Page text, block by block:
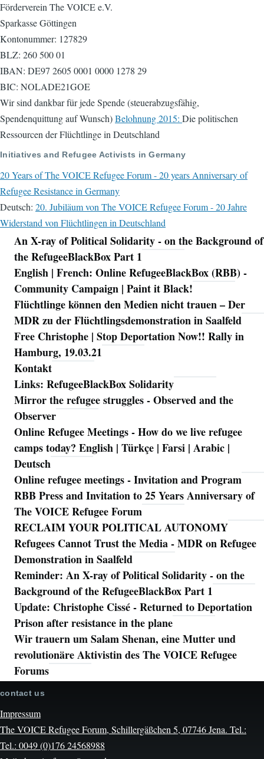
Förderverein The VOICE e.V.
Sparkasse Göttingen
Kontonummer: 127829
BLZ: 260 500 01
IBAN: DE97 2605 0001 0000 1278 29
BIC: NOLADE21GOE
Wir sind dankbar für jede Spende (steuerabzugsfähig,
Spendenquittung auf Wunsch)Belohnung 2015: Die politischen
Ressourcen der Flüchtlinge in Deutschland
Initiatives and Refugee Activists in Germany
20 Years of The VOICE Refugee Forum - 20 years Anniversary of
Refugee Resistance in Germany
Deutsch: 20. Jubiläum von The VOICE Refugee Forum - 20 Jahre
Widerstand von Flüchtlingen in Deutschland
Navigation
An X-ray of Political Solidarity - on the Background of
the RefugeeBlackBox Part 1
English | French: Online RefugeeBlackBox (RBB) -
Community Campaign | Paint it Black!
Flüchtlinge können den Medien nicht trauen – Der
MDR zu der Flüchtlingsdemonstration in Saalfeld
Free Christophe | Stop Deportation Now!! Rally in
Hamburg, 19.03.21
Kontakt
Links: RefugeeBlackBox Solidarity
Mirror the refugee struggles - Observed and the
Observer
Online Refugee Meetings - How do we live refugee
camps today? English | Türkçe | Farsi | Arabic |
Deutsch
Online refugee meetings - Invitation and Program
RBB Press and Invitation to 25 Years Anniversary of
The VOICE Refugee Forum
RECLAIM YOUR POLITICAL AUTONOMY
Refugees Cannot Trust the Media - MDR on Refugee
Demonstration in Saalfeld
Reminder: An X-ray of Political Solidarity - on the
Background of the RefugeeBlackBox Part 1
Update: Christophe Cissé - Returned to Deportation
Prison after resistance in the plane
Wir trauern um Salam Shenan, eine Mutter und
revolutionäre Aktivistin des The VOICE Refugee
Forums
contact us
Impressum
The VOICE Refugee Forum, Schillergäßchen 5, 07746 Jena. Tel.:
Tel.: 0049 (0)176 24568988